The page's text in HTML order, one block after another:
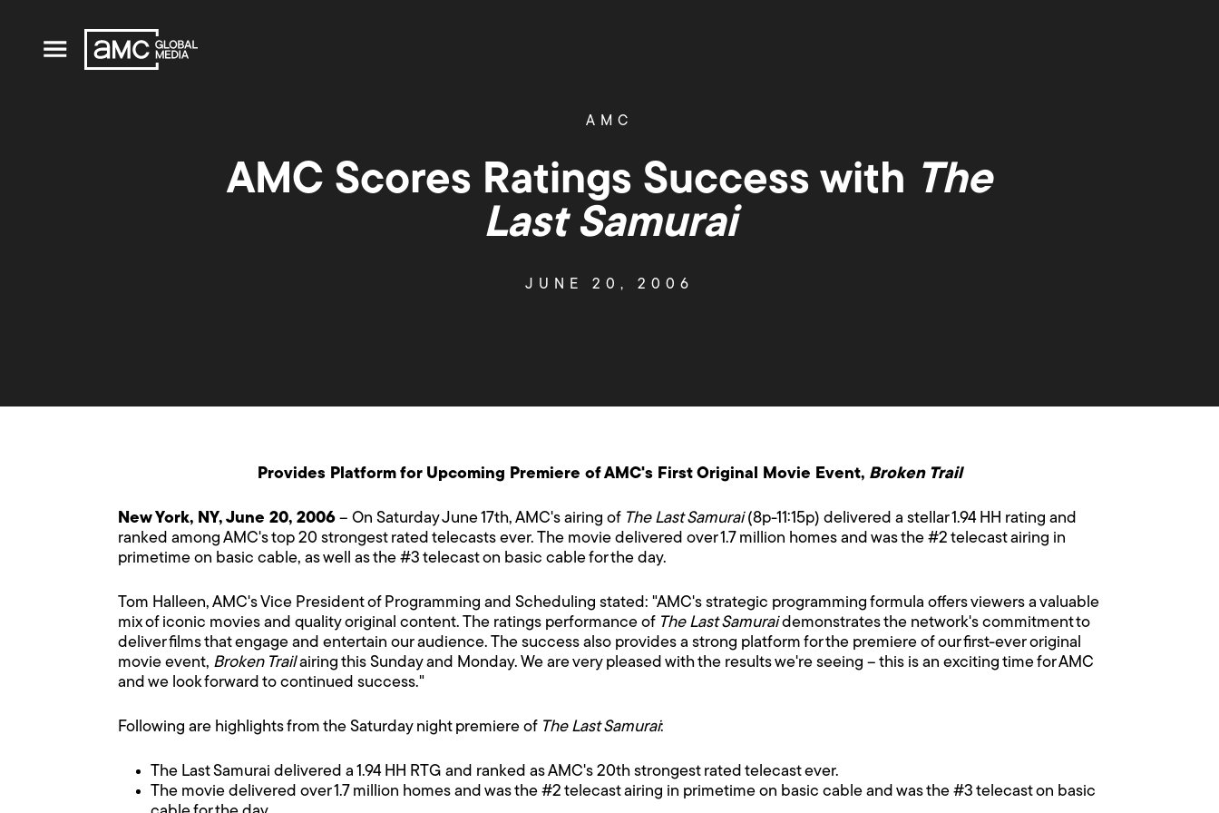
AMC
AMC Scores Ratings Success with The
Last Samurai
JUNE 20, 2006
Provides Platform for Upcoming Premiere of AMC's First Original Movie Event, Broken Trail
New York, NY, June 20, 2006 – On Saturday June 17th, AMC's airing of The Last Samurai(8p-11:15p) delivered a stellar 1.94 HH rating and
ranked among AMC's top 20 strongest rated telecasts ever. The movie delivered over 1.7 million homes and was the #2 telecast airing in
primetime on basic cable, as well as the #3 telecast on basic cable for the day.
Tom Halleen, AMC's Vice President of Programming and Scheduling stated: "AMC's strategic programming formula offers viewers a valuable
mix of iconic movies and quality original content. The ratings performance of The Last Samuraidemonstrates the network's commitment to
deliver films that engage and entertain our audience. The success also provides a strong platform for the premiere of our first-ever original
movie event, Broken Trailairing this Sunday and Monday. We are very pleased with the results we're seeing – this is an exciting time for AMC
and we look forward to continued success."
Following are highlights from the Saturday night premiere of The Last Samurai:
The Last Samurai delivered a 1.94 HH RTG and ranked as AMC's 20th strongest rated telecast ever.
The movie delivered over 1.7 million homes and was the #2 telecast airing in primetime on basic cable and was the #3 telecast on basic